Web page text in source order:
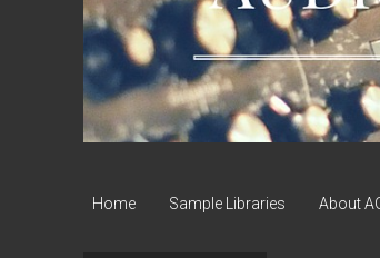
Home Sample Libraries About